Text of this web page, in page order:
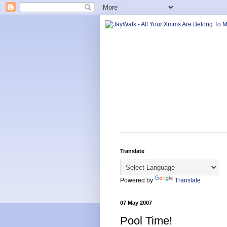
Translate
Powered by Translate
07 May 2007
Pool Time!